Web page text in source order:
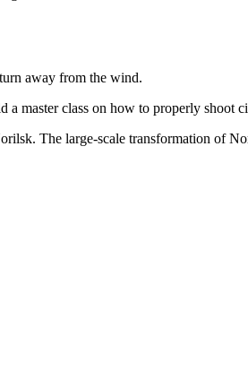
away from the wind.
master class on how to properly shoot
The large-scale transformation of